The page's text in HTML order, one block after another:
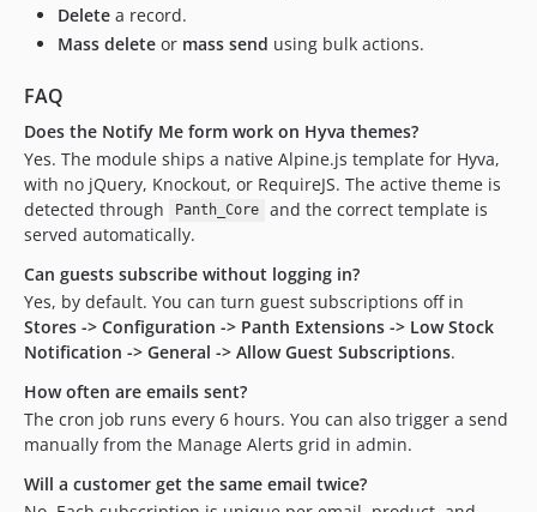
Delete a record.
Mass delete or mass send using bulk actions.
FAQ
Does the Notify Me form work on Hyva themes?
Yes. The module ships a native Alpine.js template for Hyva,
with no jQuery, Knockout, or RequireJS. The active theme is
detected through
Panth_Core
and the correct template is
served automatically.
Can guests subscribe without logging in?
Yes, by default. You can turn guest subscriptions off in
Stores -> Configuration -> Panth Extensions -> Low Stock
Notification -> General -> Allow Guest Subscriptions.
How often are emails sent?
The cron job runs every 6 hours. You can also trigger a send
manually from the Manage Alerts grid in admin.
Will a customer get the same email twice?